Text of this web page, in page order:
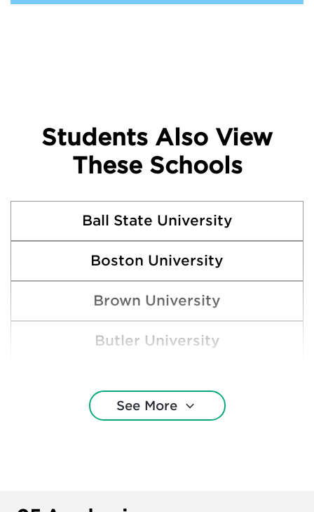
Students Also View
These Schools
Ball State University
Boston University
Brown University
Butler University
Cornell University
See More